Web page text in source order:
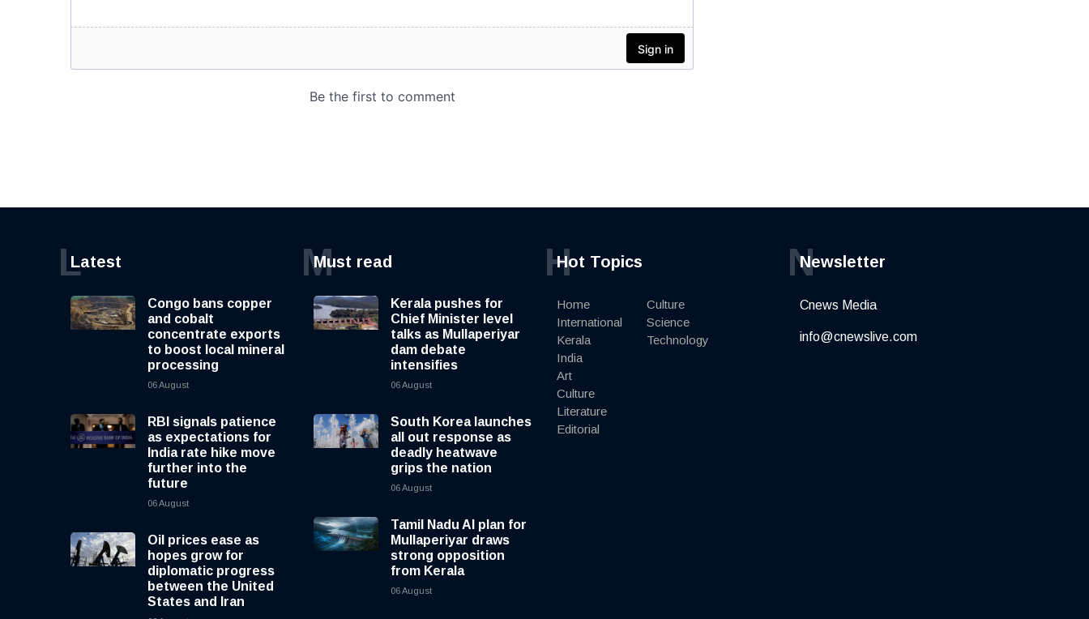
Latest
L
Congo bans copper
and cobalt
concentrate exports
to boost local mineral
processing
06 August
RBI signals patience
as expectations for
India rate hike move
further into the
future
06 August
Oil prices ease as
hopes grow for
diplomatic progress
between the United
States and Iran
Must read
M
Kerala pushes for
Chief Minister level
talks as Mullaperiyar
dam debate
intensifies
06 August
South Korea launches
all out response as
deadly heatwave
grips the nation
06 August
Tamil Nadu AI plan for
Mullaperiyar draws
strong opposition
from Kerala
06 August
Hot Topics
H
Home
International
Kerala
India
Art
Culture
Literature
Editorial
Culture
Science
Technology
Newsletter
N
Cnews Media
info@cnewslive.com